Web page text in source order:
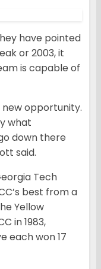
have pointed
or 2003, it
is capable of
new opportunity.
what
down there
said.
Tech
best from a
Yellow
in 1983,
each won 17